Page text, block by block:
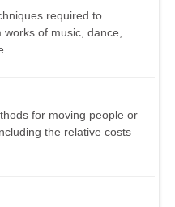
required to
of music, dance,
for moving people or
the relative costs